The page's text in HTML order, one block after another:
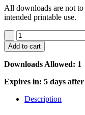
All downloads are not to
intended printable use.
Tuakana
Teina
Small
Pack
quantity
Add to cart
Downloads Allowed: 1
Expires in: 5 days
Description